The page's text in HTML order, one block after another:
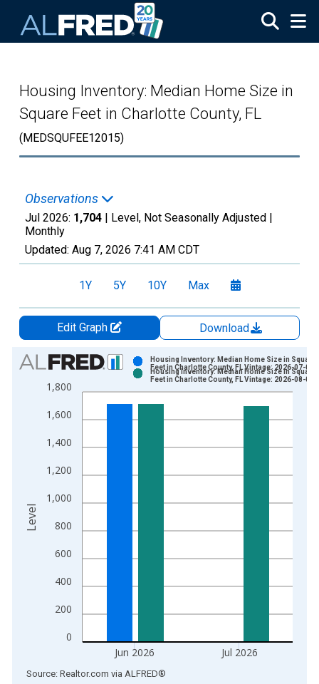
Housing Inventory: Median Home Size in
Square Feet in Charlotte County, FL
(MEDSQUFEE12015)
Observations
Jul 2026: 1,704 | Level, Not Seasonally Adjusted |
Monthly
Updated: Aug 7, 2026 7:41 AM CDT
1Y 5Y 10Y Max
Edit Graph
Download
Chart
Bar chart with 2 data series.
View as data table, Chart
The chart has 1 X axis displaying xAxis. Data ranges from
0
200
400
600
800
1,000
1,200
1,400
1,600
1,800
Jun 2026 Jul 2026
Housing Inventory: Median Home Size in Square
Feet in Charlotte County, FL Vintage: 2026-07-02
Housing Inventory: Median Home Size in Square
Feet in Charlotte County, FL Vintage: 2026-08-06
Level
End of interactive chart.
Source: Realtor.com via ALFRED®